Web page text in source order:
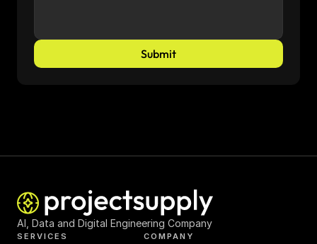
Submit
AI, Data and Digital Engineering Company
SERVICES COMPANY